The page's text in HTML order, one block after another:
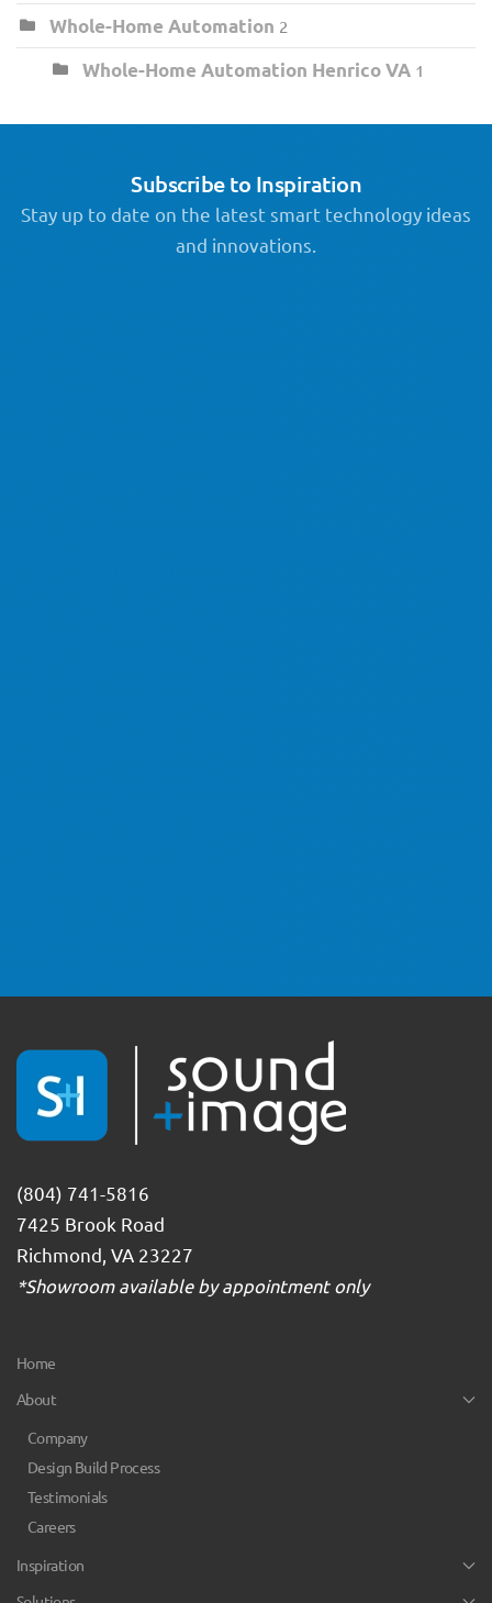
Whole-Home Automation 2
Whole-Home Automation Henrico VA 1
Subscribe to Inspiration
Stay up to date on the latest smart technology ideas
and innovations.
(804) 741-5816
7425 Brook Road
Richmond, VA 23227
*Showroom available by appointment only
Home
About
Company
Design Build Process
Testimonials
Careers
Inspiration